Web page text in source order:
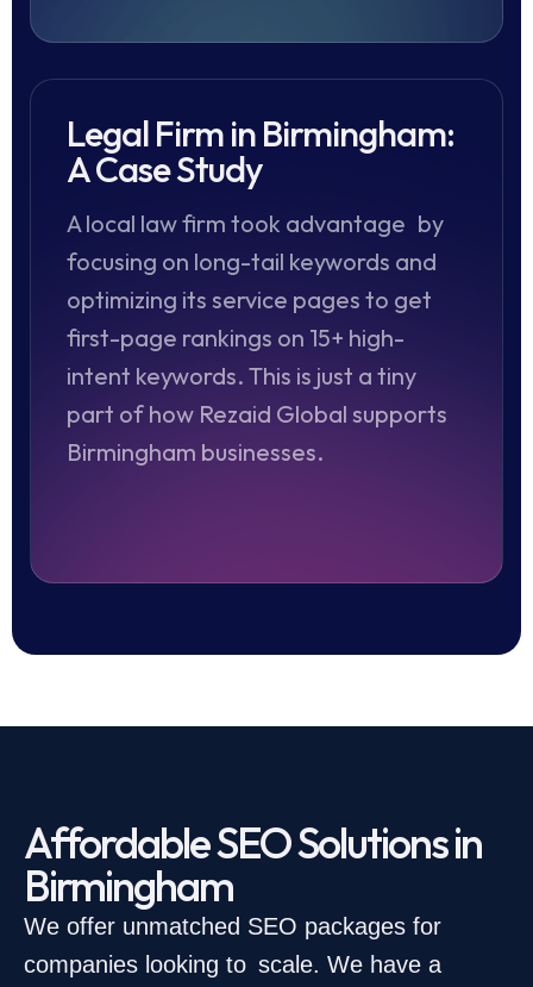
Legal Firm in Birmingham:
A Case Study
A local law firm took advantage by
focusing on long-tail keywords and
optimizing its service pages to get
first-page rankings on 15+ high-
intent keywords. This is just a tiny
part of how Rezaid Global supports
Birmingham businesses.
Affordable SEO Solutions in
Birmingham
We offer unmatched SEO packages for
companies looking to scale. We have a